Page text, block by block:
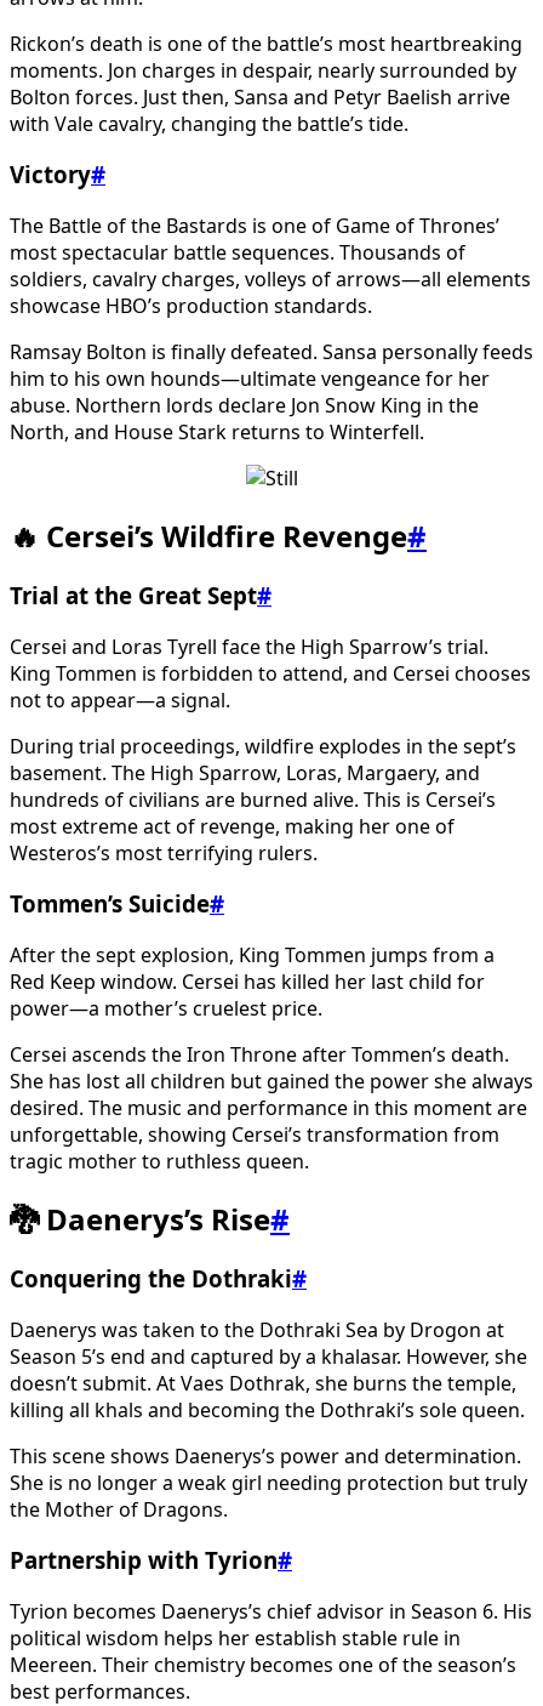
Rickon’s death is one of the battle’s most heartbreaking
moments. Jon charges in despair, nearly surrounded by
Bolton forces. Just then, Sansa and Petyr Baelish arrive
with Vale cavalry, changing the battle’s tide.
Victory#
The Battle of the Bastards is one of Game of Thrones’
most spectacular battle sequences. Thousands of
soldiers, cavalry charges, volleys of arrows—all elements
showcase HBO’s production standards.
Ramsay Bolton is finally defeated. Sansa personally feeds
him to his own hounds—ultimate vengeance for her
abuse. Northern lords declare Jon Snow King in the
North, and House Stark returns to Winterfell.
🔥 Cersei’s Wildfire Revenge#
Trial at the Great Sept#
Cersei and Loras Tyrell face the High Sparrow’s trial.
King Tommen is forbidden to attend, and Cersei chooses
not to appear—a signal.
During trial proceedings, wildfire explodes in the sept’s
basement. The High Sparrow, Loras, Margaery, and
hundreds of civilians are burned alive. This is Cersei’s
most extreme act of revenge, making her one of
Westeros’s most terrifying rulers.
Tommen’s Suicide#
After the sept explosion, King Tommen jumps from a
Red Keep window. Cersei has killed her last child for
power—a mother’s cruelest price.
Cersei ascends the Iron Throne after Tommen’s death.
She has lost all children but gained the power she always
desired. The music and performance in this moment are
unforgettable, showing Cersei’s transformation from
tragic mother to ruthless queen.
🐉 Daenerys’s Rise#
Conquering the Dothraki#
Daenerys was taken to the Dothraki Sea by Drogon at
Season 5’s end and captured by a khalasar. However, she
doesn’t submit. At Vaes Dothrak, she burns the temple,
killing all khals and becoming the Dothraki’s sole queen.
This scene shows Daenerys’s power and determination.
She is no longer a weak girl needing protection but truly
the Mother of Dragons.
Partnership with Tyrion#
Tyrion becomes Daenerys’s chief advisor in Season 6. His
political wisdom helps her establish stable rule in
Meereen. Their chemistry becomes one of the season’s
best performances.